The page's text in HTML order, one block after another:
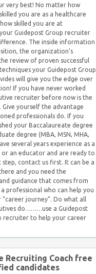
very best! No matter how
you are as a healthcare
skilled you are at
Guidepost Group recruiter
The inside information
the organization’s
review of proven successful
your Guidepost Group
will give you the edge over
If you have never worked
recruiter before now is the
yourself the advantage
professionals do. If you
your Baccalaureate degree
degree (MBA, MSN, MHA,
several years experience as a
or an educator and are ready to
step, contact us first. It can be a
and you need the
guidance that comes from
professional who can help you
“career journey”. Do what all
do………use a Guidepost
recruiter to help your career
Recruiting Coach free
candidates